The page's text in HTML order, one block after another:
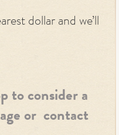
dollar and we’ll
to consider a
or contact